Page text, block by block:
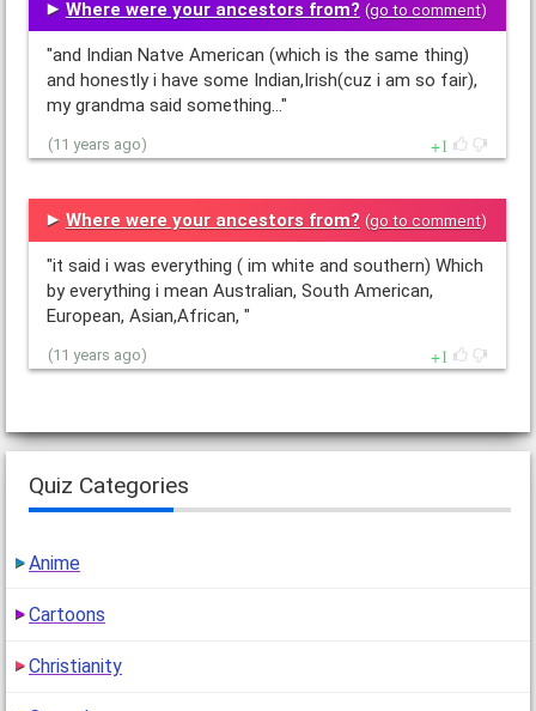
Where were your ancestors from? (go to comment)
"and Indian Natve American (which is the same thing)
and honestly i have some Indian,Irish(cuz i am so fair),
my grandma said something…"
(11 years ago) 1
Where were your ancestors from? (go to comment)
"it said i was everything ( im white and southern) Which
by everything i mean Australian, South American,
European, Asian,African, "
(11 years ago) 1
Quiz Categories
Anime
Cartoons
Christianity